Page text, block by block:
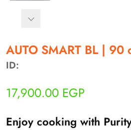
AUTO SMART BL | 90
ID:
17,900.00 EGP
Enjoy cooking with
الرقمي